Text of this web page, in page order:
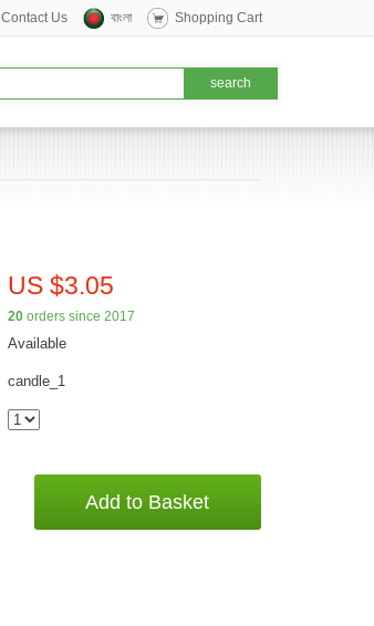
Contact Us বাংলা Shopping Cart
US $3.05
20orders since 2017
Available
candle_1
Add to Basket